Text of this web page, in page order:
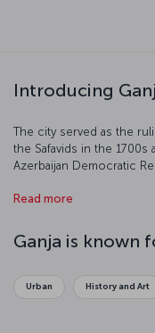
Introducing
The city served as the
the Safavids in the
Azerbaijan Democratic
the oil industry. The city,
the Soviet period.
Read more
Ganja is known
Urban History and Art